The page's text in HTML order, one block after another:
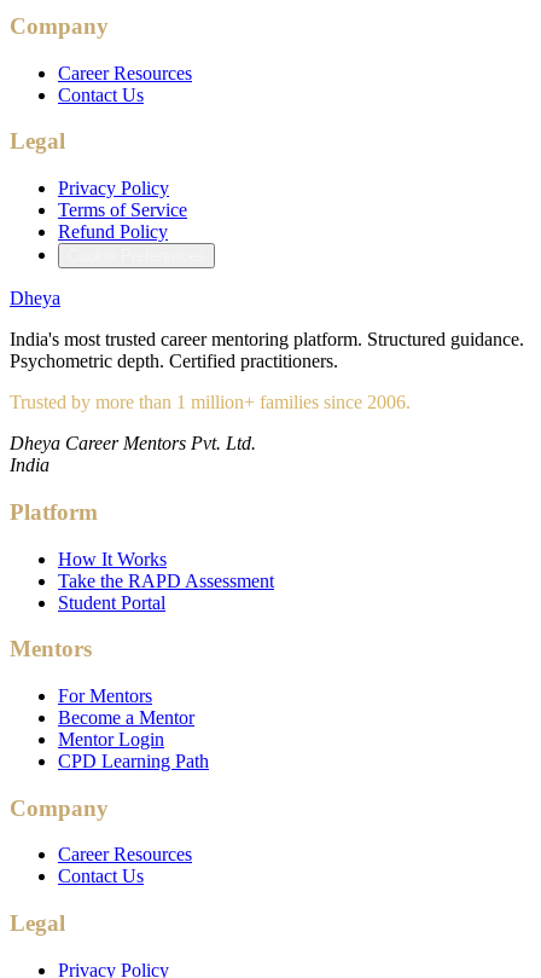
Company
Career Resources
Contact Us
Legal
Privacy Policy
Terms of Service
Refund Policy
Dheya
India's most trusted career mentoring platform. Structured guidance.
Psychometric depth. Certified practitioners.
Trusted by more than 1 million+ families since 2006.
Dheya Career Mentors Pvt. Ltd.
India
Platform
How It Works
Take the RAPD Assessment
Student Portal
Mentors
For Mentors
Become a Mentor
Mentor Login
CPD Learning Path
Company
Career Resources
Contact Us
Legal
Privacy Policy